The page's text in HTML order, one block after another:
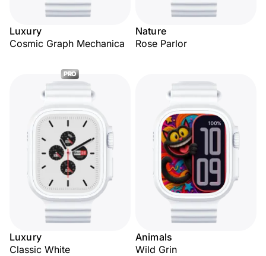
Luxury
Cosmic Graph Mechanica
Nature
Rose Parlor
PRO
Luxury
Classic White
Animals
Wild Grin